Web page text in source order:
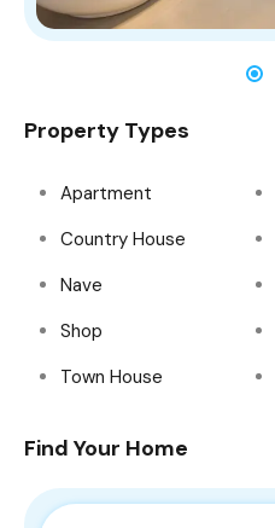
Property Types
Apartment
Country House
Nave
Shop
Town House
Find Your Home